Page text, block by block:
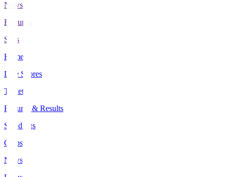
News
Features
Stats
Home
Live Scores
Tickets
Fixtures & Results
Standings
Clubs
News